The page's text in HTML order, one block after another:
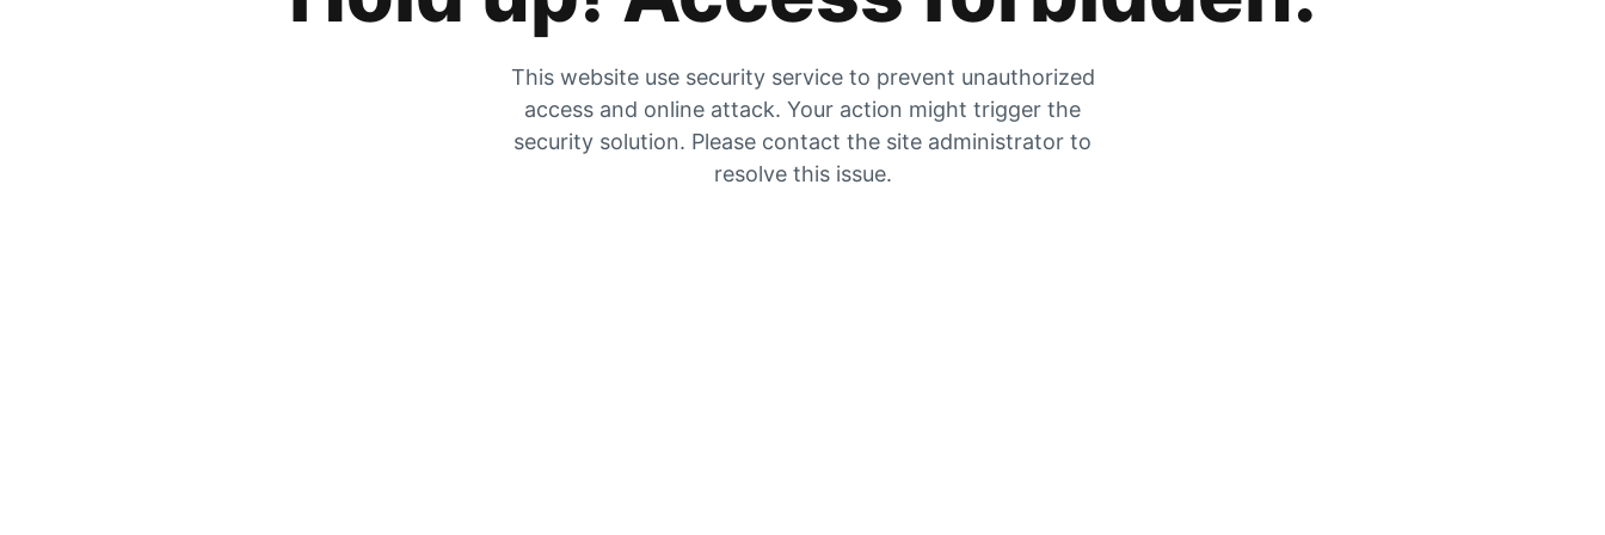
This website use security service to prevent unauthorized
access and online attack. Your action might trigger the
security solution. Please contact the site administrator to
resolve this issue.